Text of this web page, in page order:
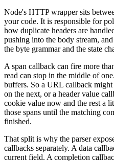
Node's HTTP wrapper sits
your code. It is responsible for
how duplicate headers are
pushing into the body stream,
the byte grammar and the state
A span callback can fire more
read can stop in the middle of
buffers. So a URL callback might
on the next, or a header value
cookie value now and the rest a
those spans until the matching
finished.
That split is why the parser
callbacks separately. A data
current field. A completion